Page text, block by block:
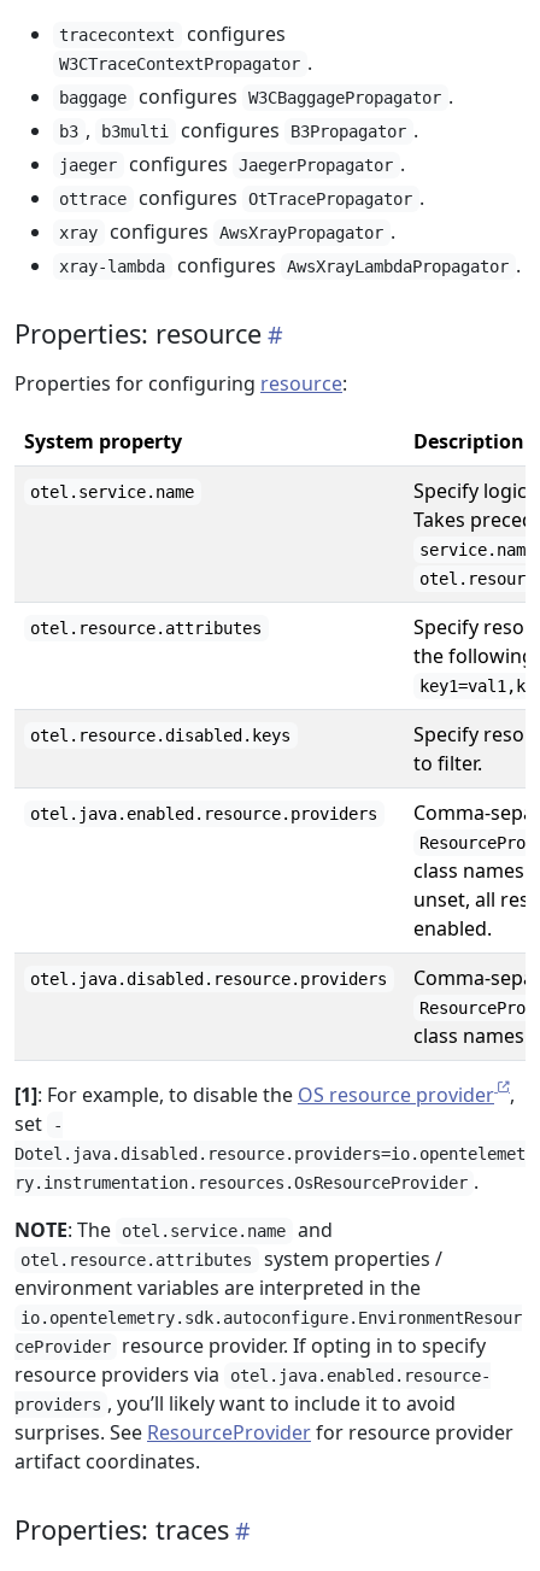
tracecontext configures
W3CTraceContextPropagator .
baggage configures W3CBaggagePropagator .
b3 , b3multi configures B3Propagator .
jaeger configures JaegerPropagator .
ottrace configures OtTracePropagator .
xray configures AwsXrayPropagator .
xray-lambda configures AwsXrayLambdaPropagator .
Properties: resource
Properties for configuring resource:
System property Description
otel.service.name
Specify
Takes
service.name
otel.resource.attributes
Specify
the following
otel.resource.disabled.keys
Specify
to filter.
otel.java.enabled.resource.providers Comma-
class names
unset, all
enabled.
otel.java.disabled.resource.providers Comma-
class names
[1]: For example, to disable the OS resource provider
,
set
-
Dotel.java.disabled.resource.providers=io.opentelemet
ry.instrumentation.resources.OsResourceProvider .
NOTE: The otel.service.name and
otel.resource.attributes
system properties /
environment variables are interpreted in the
io.opentelemetry.sdk.autoconfigure.EnvironmentResour
ceProvider
resource provider. If opting in to specify
resource providers via
otel.java.enabled.resource-
providers , you’ll likely want to include it to avoid
surprises. See ResourceProviderfor resource provider
artifact coordinates.
Properties: traces